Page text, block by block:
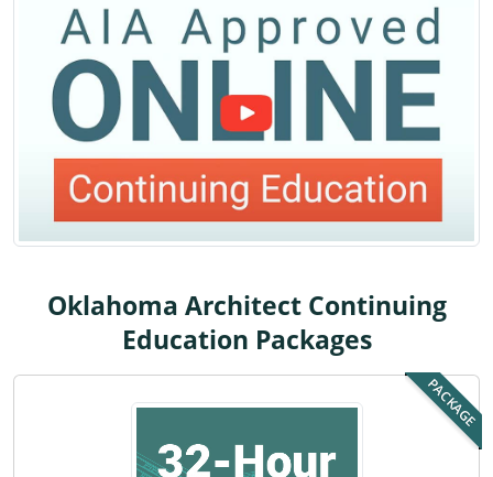
Indiana
Iowa
Kansas
Kentucky
Louisiana
Maine
Maryland
Massachusetts
Oklahoma Architect Continuing
Education Packages
PACKAGE